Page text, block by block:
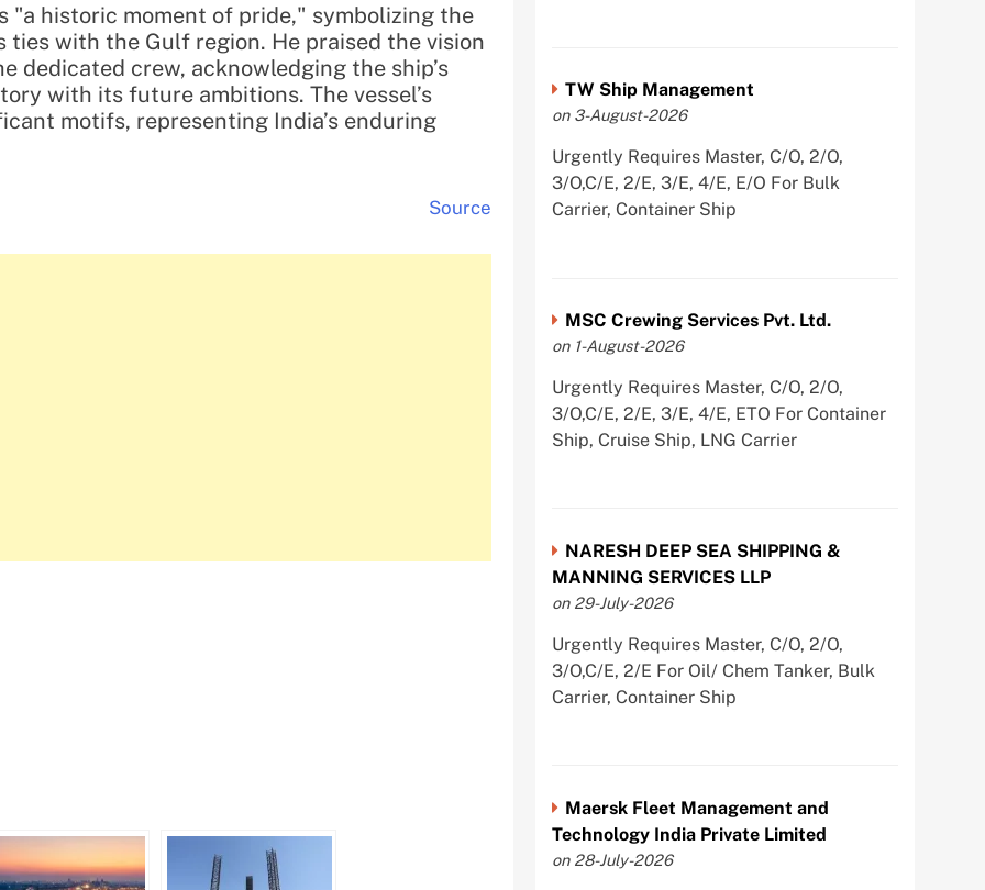
"a historic moment of pride," symbolizing the
ties with the Gulf region. He praised the vision
dedicated crew, acknowledging the ship’s
with its future ambitions. The vessel’s
motifs, representing India’s enduring
Source
TW Ship Management
on 3-August-2026
Urgently Requires Master, C/O, 2/O,
3/O,C/E, 2/E, 3/E, 4/E, E/O For Bulk
Carrier, Container Ship
MSC Crewing Services Pvt. Ltd.
on 1-August-2026
Urgently Requires Master, C/O, 2/O,
3/O,C/E, 2/E, 3/E, 4/E, ETO For Container
Ship, Cruise Ship, LNG Carrier
NARESH DEEP SEA SHIPPING &
MANNING SERVICES LLP
on 29-July-2026
Urgently Requires Master, C/O, 2/O,
3/O,C/E, 2/E For Oil/ Chem Tanker, Bulk
Carrier, Container Ship
Maersk Fleet Management and
Technology India Private Limited
on 28-July-2026